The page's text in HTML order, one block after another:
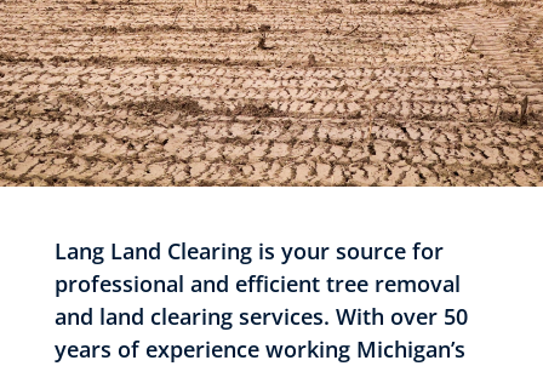
Lang Land Clearing is your source for
professional and efficient tree removal
and land clearing services. With over 50
years of experience working Michigan’s